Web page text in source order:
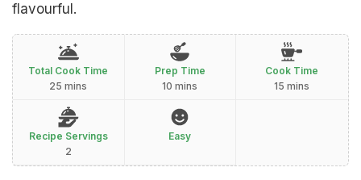
flavourful.
Total Cook Time
25 mins
Prep Time
10 mins
Cook Time
15 mins
Recipe Servings
2
Easy